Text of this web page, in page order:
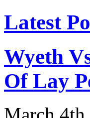
Latest
Wyeth
Of Lay